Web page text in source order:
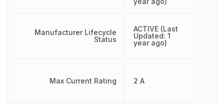
Manufacturer Lifecycle
Status
Max Current Rating
ACTIVE (Last
Updated: 1
year ago)
2 A